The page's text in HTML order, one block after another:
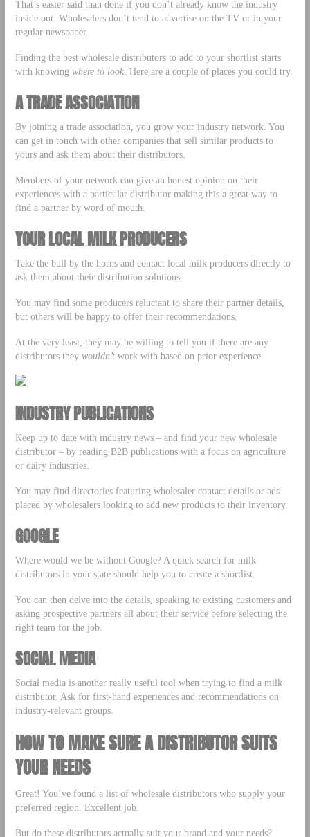
That’s easier said than done if you don’t already know the industry
inside out. Wholesalers don’t tend to advertise on the TV or in your
regular newspaper.
Finding the best wholesale distributors to add to your shortlist starts
with knowing where to look. Here are a couple of places you could try.
A TRADE ASSOCIATION
By joining a trade association, you grow your industry network. You
can get in touch with other companies that sell similar products to
yours and ask them about their distributors.
Members of your network can give an honest opinion on their
experiences with a particular distributor making this a great way to
find a partner by word of mouth.
YOUR LOCAL MILK PRODUCERS
Take the bull by the horns and contact local milk producers directly to
ask them about their distribution solutions.
You may find some producers reluctant to share their partner details,
but others will be happy to offer their recommendations.
At the very least, they may be willing to tell you if there are any
distributors they wouldn’twork with based on prior experience.
INDUSTRY PUBLICATIONS
Keep up to date with industry news – and find your new wholesale
distributor – by reading B2B publications with a focus on agriculture
or dairy industries.
You may find directories featuring wholesaler contact details or ads
placed by wholesalers looking to add new products to their inventory.
GOOGLE
Where would we be without Google? A quick search for milk
distributors in your state should help you to create a shortlist.
You can then delve into the details, speaking to existing customers and
asking prospective partners all about their service before selecting the
right team for the job.
SOCIAL MEDIA
Social media is another really useful tool when trying to find a milk
distributor. Ask for first-hand experiences and recommendations on
industry-relevant groups.
HOW TO MAKE SURE A DISTRIBUTOR SUITS
YOUR NEEDS
Great! You’ve found a list of wholesale distributors who supply your
preferred region. Excellent job.
But do these distributors actually suit your brand and your needs?